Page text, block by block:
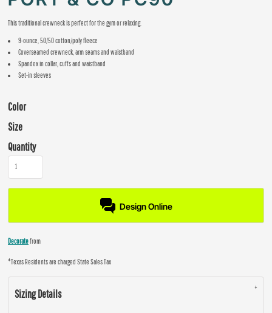
This traditional crewneck is perfect for the gym or relaxing.
9-ounce, 50/50 cotton/poly fleece
Coverseamed crewneck, arm seams and waistband
Spandex in collar, cuffs and waistband
Set-in sleeves
Color
Size
Quantity
Design Online
Decoratefrom
*Texas Residents are charged State Sales Tax
Sizing Details